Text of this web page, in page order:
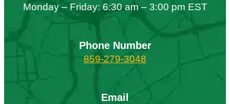
Monday – Friday: 6:30 am – 3:00 pm EST
Phone Number
859-279-3048
Email